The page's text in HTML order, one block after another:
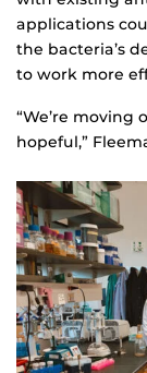
applications
the bacteria’s
to work more
“We’re moving
hopeful,”